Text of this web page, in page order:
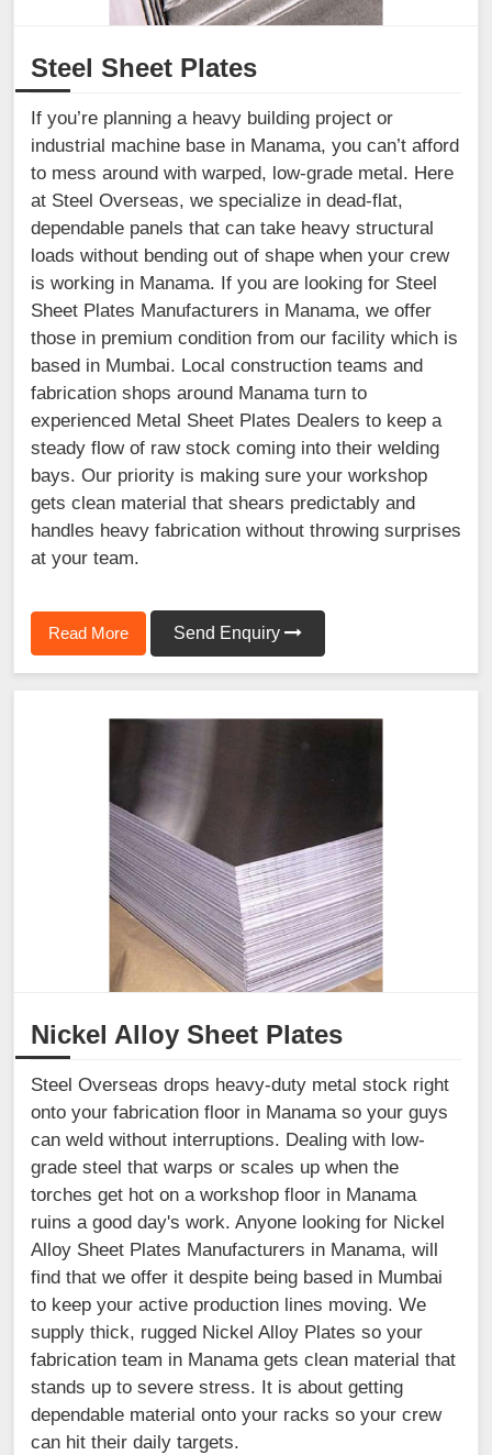
Steel Sheet Plates
If you’re planning a heavy building project or
industrial machine base in Manama, you can’t afford
to mess around with warped, low-grade metal. Here
at Steel Overseas, we specialize in dead-flat,
dependable panels that can take heavy structural
loads without bending out of shape when your crew
is working in Manama. If you are looking for Steel
Sheet Plates Manufacturers in Manama, we offer
those in premium condition from our facility which is
based in Mumbai. Local construction teams and
fabrication shops around Manama turn to
experienced Metal Sheet Plates Dealers to keep a
steady flow of raw stock coming into their welding
bays. Our priority is making sure your workshop
gets clean material that shears predictably and
handles heavy fabrication without throwing surprises
at your team.
Read More Send Enquiry
Nickel Alloy Sheet Plates
Steel Overseas drops heavy-duty metal stock right
onto your fabrication floor in Manama so your guys
can weld without interruptions. Dealing with low-
grade steel that warps or scales up when the
torches get hot on a workshop floor in Manama
ruins a good day's work. Anyone looking for Nickel
Alloy Sheet Plates Manufacturers in Manama, will
find that we offer it despite being based in Mumbai
to keep your active production lines moving. We
supply thick, rugged Nickel Alloy Plates so your
fabrication team in Manama gets clean material that
stands up to severe stress. It is about getting
dependable material onto your racks so your crew
can hit their daily targets.